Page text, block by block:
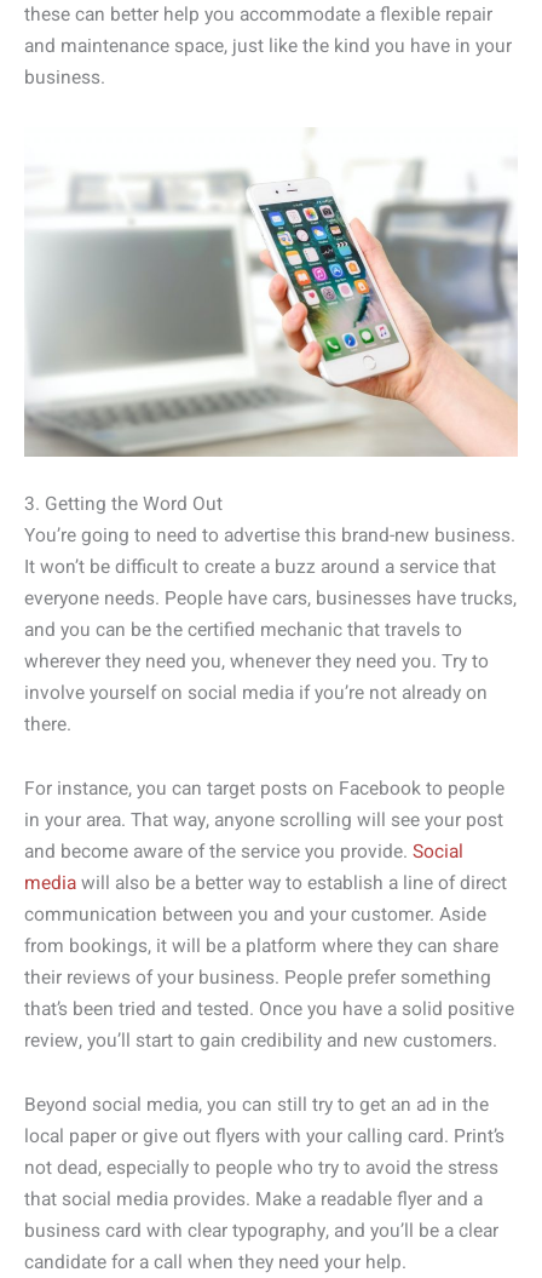
these can better help you accommodate a flexible repair
and maintenance space, just like the kind you have in your
business.
3. Getting the Word Out
You’re going to need to advertise this brand-new business.
It won’t be difficult to create a buzz around a service that
everyone needs. People have cars, businesses have trucks,
and you can be the certified mechanic that travels to
wherever they need you, whenever they need you. Try to
involve yourself on social media if you’re not already on
there.
For instance, you can target posts on Facebook to people
in your area. That way, anyone scrolling will see your post
and become aware of the service you provide. Social
mediawill also be a better way to establish a line of direct
communication between you and your customer. Aside
from bookings, it will be a platform where they can share
their reviews of your business. People prefer something
that’s been tried and tested. Once you have a solid positive
review, you’ll start to gain credibility and new customers.
Beyond social media, you can still try to get an ad in the
local paper or give out flyers with your calling card. Print’s
not dead, especially to people who try to avoid the stress
that social media provides. Make a readable flyer and a
business card with clear typography, and you’ll be a clear
candidate for a call when they need your help.